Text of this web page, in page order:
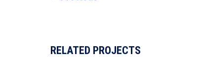
RELATED PROJECTS